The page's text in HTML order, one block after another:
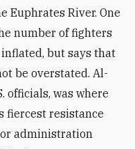
Euphrates River. One
number of fighters
but says that
be overstated. Al-
officials, was where
fiercest resistance
administration